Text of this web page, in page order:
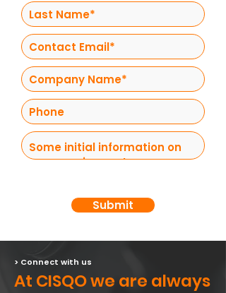
> Connect with us
At CISQO we are always
Submit